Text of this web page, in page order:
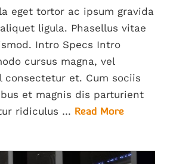
eget tortor ac ipsum gravida
ligula. Phasellus vitae
Intro Specs Intro
cursus magna, vel
consectetur et. Cum sociis
et magnis dis parturient
ridiculus … Read More